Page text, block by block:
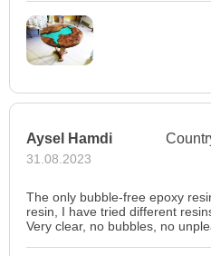
Aysel Hamdi
31.08.2023
The only bubble-free epoxy
resin, I have tried different
Very clear, no bubbles, no